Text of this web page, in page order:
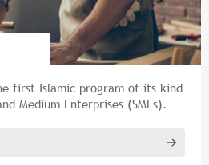
first Islamic program of its kind
Medium Enterprises (SMEs).